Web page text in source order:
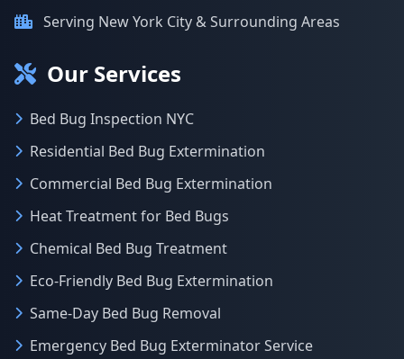
Serving New York City & Surrounding Areas
Our Services
Bed Bug Inspection NYC
Residential Bed Bug Extermination
Commercial Bed Bug Extermination
Heat Treatment for Bed Bugs
Chemical Bed Bug Treatment
Eco-Friendly Bed Bug Extermination
Same-Day Bed Bug Removal
Emergency Bed Bug Exterminator Service